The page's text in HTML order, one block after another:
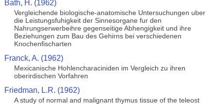
Bath, H. (1962)
Vergleichende biologische-anatomische Untersuchungen uber
die Leistungsfuhigkeit der Sinnesorgane fur den
Nahrungserwerbeihre gegenseitige Abhengigkeit und ihre
Beziehungen zum Bau des Gehirns bei verschiedenen
Knochenfischarten
Franck, A. (1962)
Mexicanische Hohlencharaciniden im Vergleich zu ihren
oberirdischen Vorfahren
Friedman, L.R. (1962)
A study of normal and malignant thymus tissue of the teleost